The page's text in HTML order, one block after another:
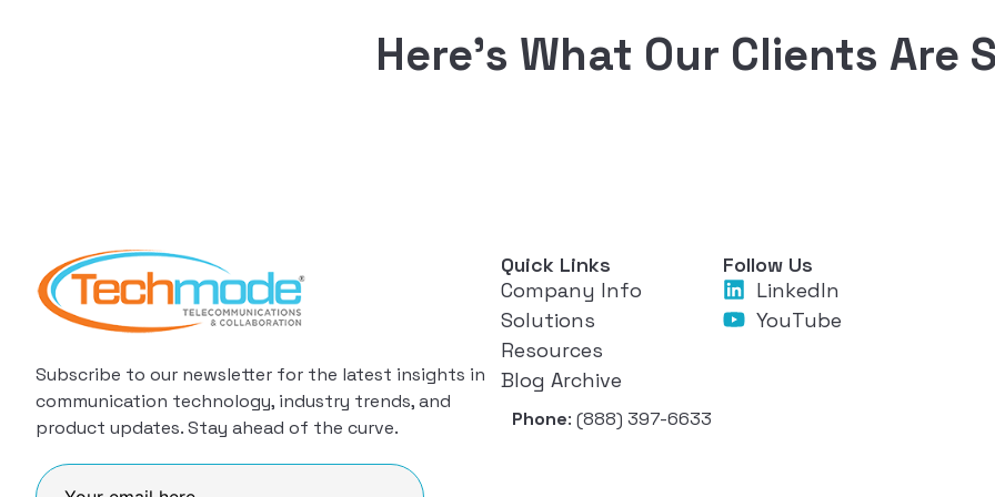
Here’s What Our Clients Are
Subscribe to our newsletter for the latest insights in
communication technology, industry trends, and
product updates. Stay ahead of the curve.
Quick Links
Company Info
Solutions
Resources
Blog Archive
Phone: (888) 397-6633
Follow Us
LinkedIn
YouTube